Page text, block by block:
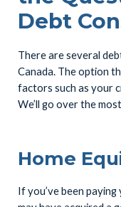
Debt
There are several
Canada. The option
factors such as your
We’ll go over the
Home
If you’ve been